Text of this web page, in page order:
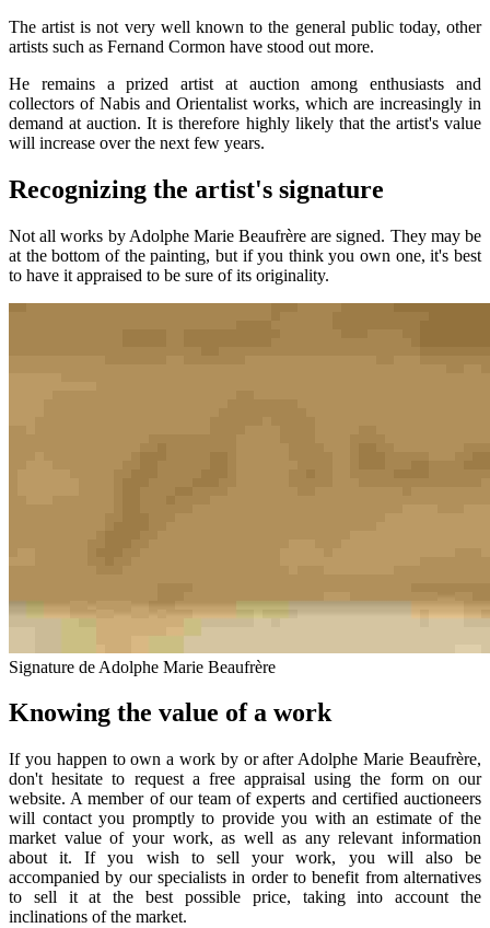
The artist is not very well known to the general public today, other
artists such as Fernand Cormon have stood out more.
He remains a prized artist at auction among enthusiasts and
collectors of Nabis and Orientalist works, which are increasingly in
demand at auction. It is therefore highly likely that the artist's value
will increase over the next few years.
Recognizing the artist's signature
Not all works by Adolphe Marie Beaufrère are signed. They may be
at the bottom of the painting, but if you think you own one, it's best
to have it appraised to be sure of its originality.
Signature de Adolphe Marie Beaufrère
Knowing the value of a work
If you happen to own a work by or after Adolphe Marie Beaufrère,
don't hesitate to request a free appraisal using the form on our
website. A member of our team of experts and certified auctioneers
will contact you promptly to provide you with an estimate of the
market value of your work, as well as any relevant information
about it. If you wish to sell your work, you will also be
accompanied by our specialists in order to benefit from alternatives
to sell it at the best possible price, taking into account the
inclinations of the market.